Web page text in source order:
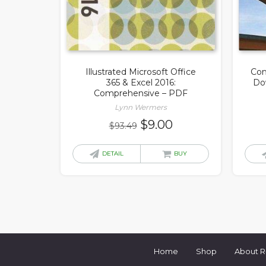
Illustrated Microsoft Office
365 & Excel 2016:
Comprehensive – PDF
Lynn Wermers
$93.49 Original
was:
$9.00Current
is:
DETAIL BUY
Home Shop About